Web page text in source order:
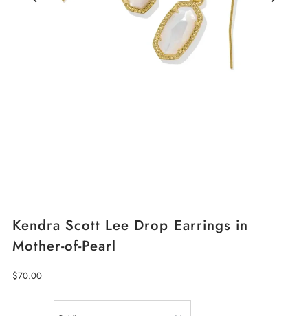
Kendra Scott Lee Drop Earrings in
Mother-of-Pearl
Regular
$70.00